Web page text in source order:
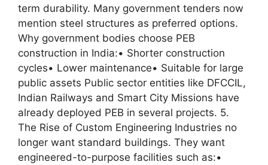
term durability. Many government tenders now
mention steel structures as preferred options.
Why government bodies choose PEB
construction in India:• Shorter construction
cycles• Lower maintenance• Suitable for large
public assets Public sector entities like DFCCIL,
Indian Railways and Smart City Missions have
already deployed PEB in several projects. 5.
The Rise of Custom Engineering Industries no
longer want standard buildings. They want
engineered-to-purpose facilities such as:•